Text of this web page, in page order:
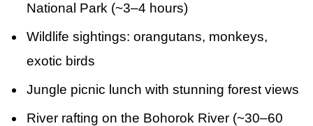
National Park (~3–4 hours)
Wildlife sightings: orangutans, monkeys,
exotic birds
Jungle picnic lunch with stunning forest views
River rafting on the Bohorok River (~30–60